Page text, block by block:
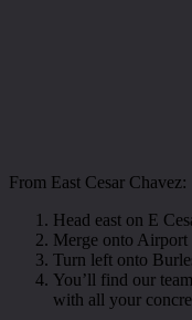
From East Cesar Chavez:
Head east on E
Merge onto
Turn left onto
You’ll find our
with all your